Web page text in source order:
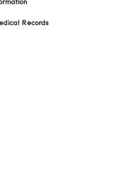
Records